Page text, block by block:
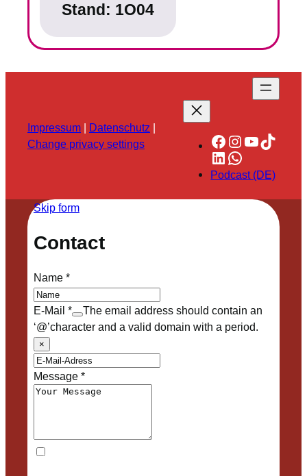
Stand: 1O04
Impressum | Datenschutz |
Change privacy settings
Facebook
Instagram
YouTube
TikTok
LinkedIn
WhatsApp
Podcast (DE)
Skip form
Contact
Name*
E-Mail *
The email address should contain an
‘@’character and a valid domain with a period.
×
Message*